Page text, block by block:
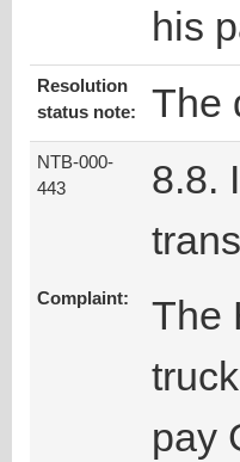
his
Resolution
status note:
The
NTB-000-
443
8.8.
Complaint:
The
pay